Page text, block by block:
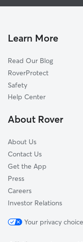
Suffolk, VA
Portsmouth, VA
Corolla, NC
Edenton, NC
Powells Point, NC
Virginia Beach, VA
Dog Walkers in
Learn More
Read Our Blog
RoverProtect
Safety
Help Center
About Rover
About Us
Contact Us
Get the App
Press
Careers
Investor Relations
Your privacy